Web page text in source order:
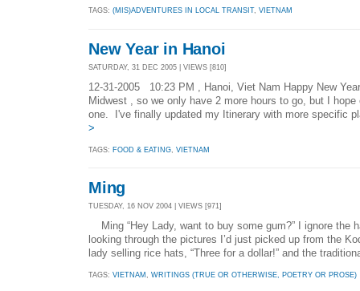
TAGS: (MIS)ADVENTURES IN LOCAL TRANSIT, VIETNAM
New Year in Hanoi
SATURDAY, 31 DEC 2005 | VIEWS [810]
12-31-2005 10:23 PM , Hanoi, Viet Nam Happy New
Midwest , so we only have 2 more hours to go, but I hope
one. I've finally updated my Itinerary with more specific
>
TAGS: FOOD & EATING VIETNAM
Ming
TUESDAY, 16 NOV 2004 | VIEWS [971]
Ming “Hey Lady, want to buy some gum?” I ignore the
looking through the pictures I’d just picked up from the
lady selling rice hats, “Three for a dollar!” and the
TAGS: VIETNAM , WRITINGS (TRUE OR OTHERWISE, POETRY OR PROSE)